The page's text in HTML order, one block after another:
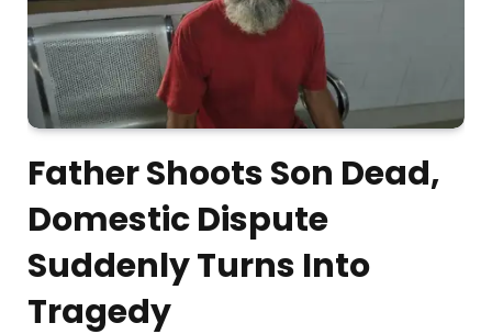
Father Shoots Son Dead,
Domestic Dispute
Suddenly Turns Into
Tragedy